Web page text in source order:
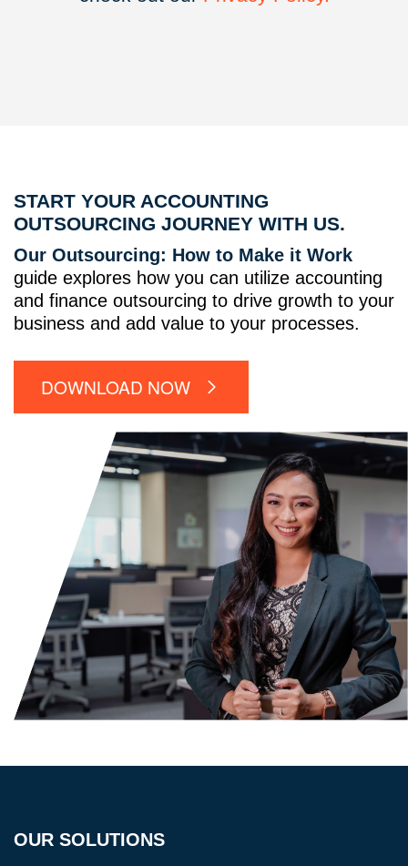
START YOUR ACCOUNTING
OUTSOURCING JOURNEY WITH US.
Our Outsourcing: How to Make it Work
guide explores how you can utilize accounting
and finance outsourcing to drive growth to your
business and add value to your processes.
DOWNLOAD NOW
OUR SOLUTIONS